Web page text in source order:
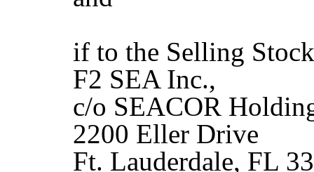
if to the Selling
F2 SEA Inc.,
c/o SEACOR
2200 Eller Drive
Ft. Lauderdale, FL